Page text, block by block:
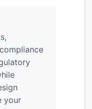
your